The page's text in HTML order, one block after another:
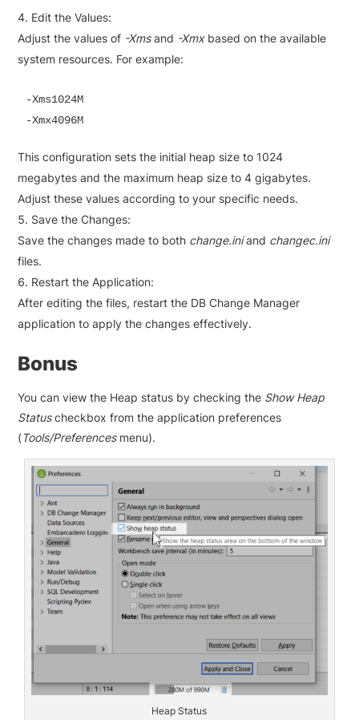
Edit the Values:
Adjust the values of -Xmsand -Xmxbased on the available
system resources. For example:
-Xms1024M
-Xmx4096M
This configuration sets the initial heap size to 1024
megabytes and the maximum heap size to 4 gigabytes.
Adjust these values according to your specific needs.
Save the Changes:
Save the changes made to both change.iniand changec.ini
files.
Restart the Application:
After editing the files, restart the DB Change Manager
application to apply the changes effectively.
Bonus
You can view the Heap status by checking the Show Heap
Statuscheckbox from the application preferences
(Tools/Preferencesmenu).
Heap Status